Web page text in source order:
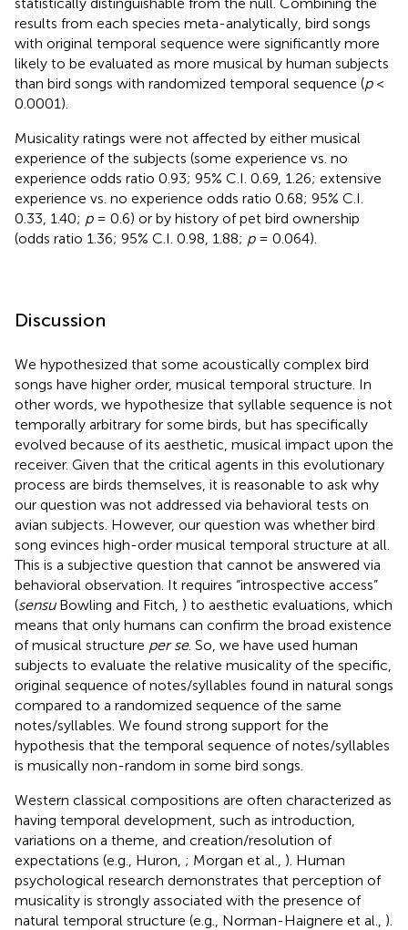
results from each species meta-analytically, bird songs
with original temporal sequence were significantly more
likely to be evaluated as more musical by human subjects
than bird songs with randomized temporal sequence (p<
0.0001).
Musicality ratings were not affected by either musical
experience of the subjects (some experience vs. no
experience odds ratio 0.93; 95% C.I. 0.69, 1.26; extensive
experience vs. no experience odds ratio 0.68; 95% C.I.
0.33, 1.40; p= 0.6) or by history of pet bird ownership
(odds ratio 1.36; 95% C.I. 0.98, 1.88; p= 0.064).
Discussion
We hypothesized that some acoustically complex bird
songs have higher order, musical temporal structure. In
other words, we hypothesize that syllable sequence is not
temporally arbitrary for some birds, but has specifically
evolved because of its aesthetic, musical impact upon the
receiver. Given that the critical agents in this evolutionary
process are birds themselves, it is reasonable to ask why
our question was not addressed via behavioral tests on
avian subjects. However, our question was whether bird
song evinces high-order musical temporal structure at all.
This is a subjective question that cannot be answered via
behavioral observation. It requires “introspective access”
(sensuBowling and Fitch, ) to aesthetic evaluations, which
means that only humans can confirm the broad existence
of musical structure per se. So, we have used human
subjects to evaluate the relative musicality of the specific,
original sequence of notes/syllables found in natural songs
compared to a randomized sequence of the same
notes/syllables. We found strong support for the
hypothesis that the temporal sequence of notes/syllables
is musically non-random in some bird songs.
Western classical compositions are often characterized as
having temporal development, such as introduction,
variations on a theme, and creation/resolution of
expectations (e.g., Huron, ; Morgan et al., ). Human
psychological research demonstrates that perception of
musicality is strongly associated with the presence of
natural temporal structure (e.g., Norman-Haignere et al., ).